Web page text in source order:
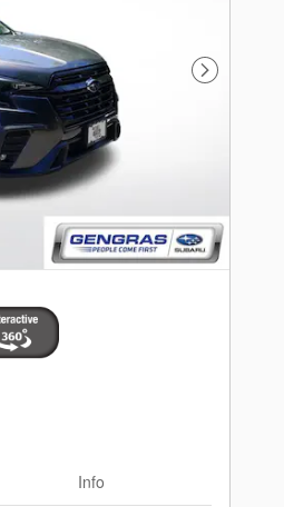
Next Photo
Info